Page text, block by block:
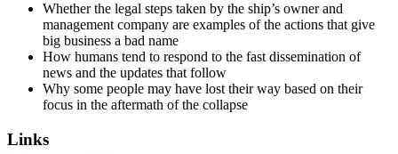
Whether the legal steps taken by the ship’s owner and
management company are examples of the actions that give
big business a bad name
How humans tend to respond to the fast dissemination of
news and the updates that follow
Why some people may have lost their way based on their
focus in the aftermath of the collapse
Links